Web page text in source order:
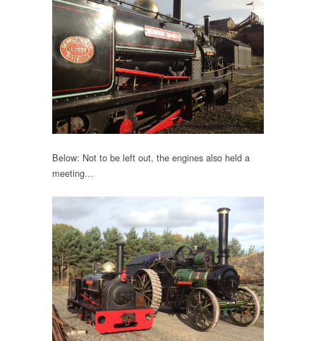
Below: Not to be left out, the engines also held a
meeting…